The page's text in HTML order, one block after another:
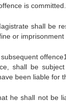
is committed.
shall be
or imprisonment
shall be
been liable for
he shall not be